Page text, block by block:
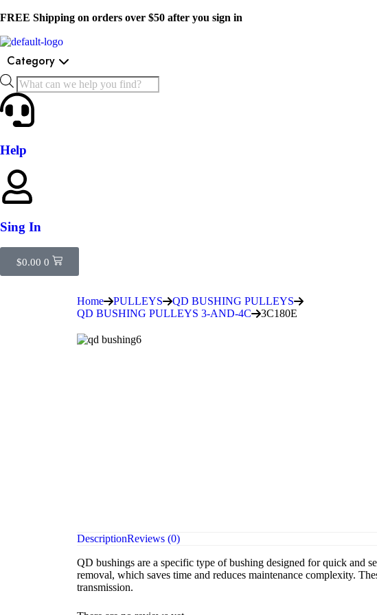
FREE Shipping on orders over $50 after you sign in
Category
Help
Sing In
$0.00 0
Home PULLEYS
QD BUSHING PULLEYS
QD BUSHING PULLEYS 3-AND-4C
3C180E
DescriptionReviews (0)
QD bushings are a specific type of bushing designed for quick and
removal, which saves time and reduces maintenance complexity.
transmission.